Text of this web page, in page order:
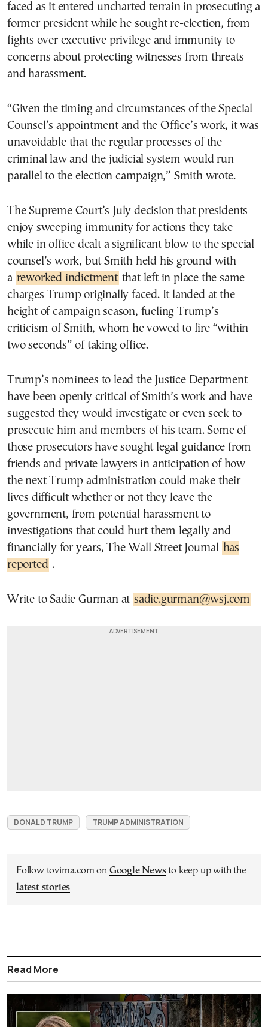
faced as it entered uncharted terrain in prosecuting a
former president while he sought re-election, from
fights over executive privilege and immunity to
concerns about protecting witnesses from threats
and harassment.
“Given the timing and circumstances of the Special
Counsel’s appointment and the Office’s work, it was
unavoidable that the regular processes of the
criminal law and the judicial system would run
parallel to the election campaign,” Smith wrote.
The Supreme Court’s July decision that presidents
enjoy sweeping immunity for actions they take
while in office dealt a significant blow to the special
counsel’s work, but Smith held his ground with
a reworked indictment that left in place the same
charges Trump originally faced. It landed at the
height of campaign season, fueling Trump’s
criticism of Smith, whom he vowed to fire “within
two seconds” of taking office.
Trump’s nominees to lead the Justice Department
have been openly critical of Smith’s work and have
suggested they would investigate or even seek to
prosecute him and members of his team. Some of
those prosecutors have sought legal guidance from
friends and private lawyers in anticipation of how
the next Trump administration could make their
lives difficult whether or not they leave the
government, from potential harassment to
investigations that could hurt them legally and
financially for years, The Wall Street Journal has
reported .
Write to Sadie Gurman at sadie.gurman@wsj.com
DONALD TRUMP TRUMP ADMINISTRATION
Follow tovima.com on Google Newsto keep up with the
latest stories
Read More